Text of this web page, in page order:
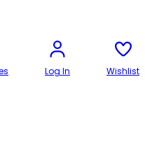
Log In Wishlist